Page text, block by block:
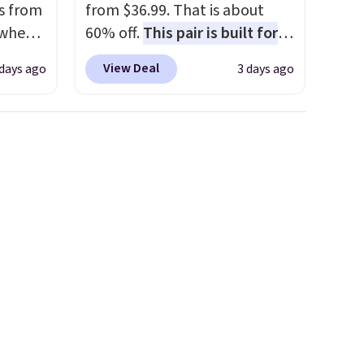
from
ago
from $36.99. That is about
60% off.This pair is built for
any type of work, from the
garden to the job site.It has
View Deal 3 days ago